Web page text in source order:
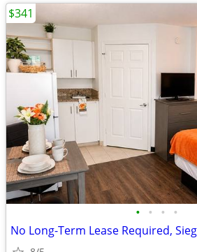
• • • •
$341